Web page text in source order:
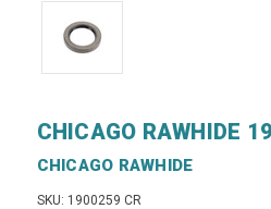
CHICAGO RAWHIDE
CHICAGO RAWHIDE
SKU: 1900259 CR